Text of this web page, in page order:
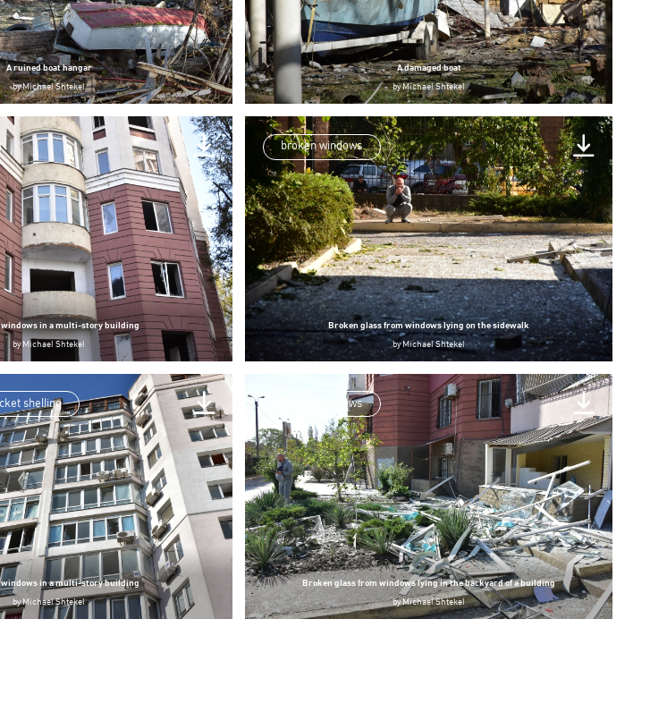
A ruined boat hangar
byMichael Shtekel
A damaged boat
byMichael Shtekel
windows in a multi-story building
byMichael Shtekel
broken windows
Broken glass from windows lying on the sidewalk
byMichael Shtekel
shelling
windows in a multi-story building
byMichael Shtekel
broken windows
Broken glass from windows lying in the backyard of a building
byMichael Shtekel